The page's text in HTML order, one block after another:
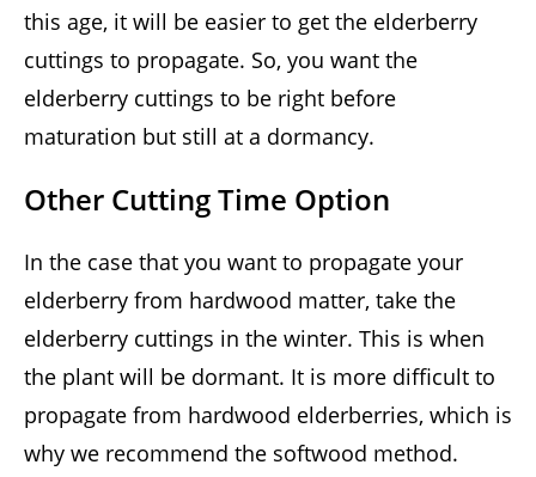
this age, it will be easier to get the elderberry
cuttings to propagate. So, you want the
elderberry cuttings to be right before
maturation but still at a dormancy.
Other Cutting Time Option
In the case that you want to propagate your
elderberry from hardwood matter, take the
elderberry cuttings in the winter. This is when
the plant will be dormant. It is more difficult to
propagate from hardwood elderberries, which is
why we recommend the softwood method.